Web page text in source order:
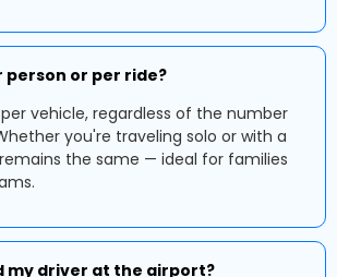
person or per ride?
vehicle, regardless of the number
you're traveling solo or with a
the same — ideal for families
my driver at the airport?